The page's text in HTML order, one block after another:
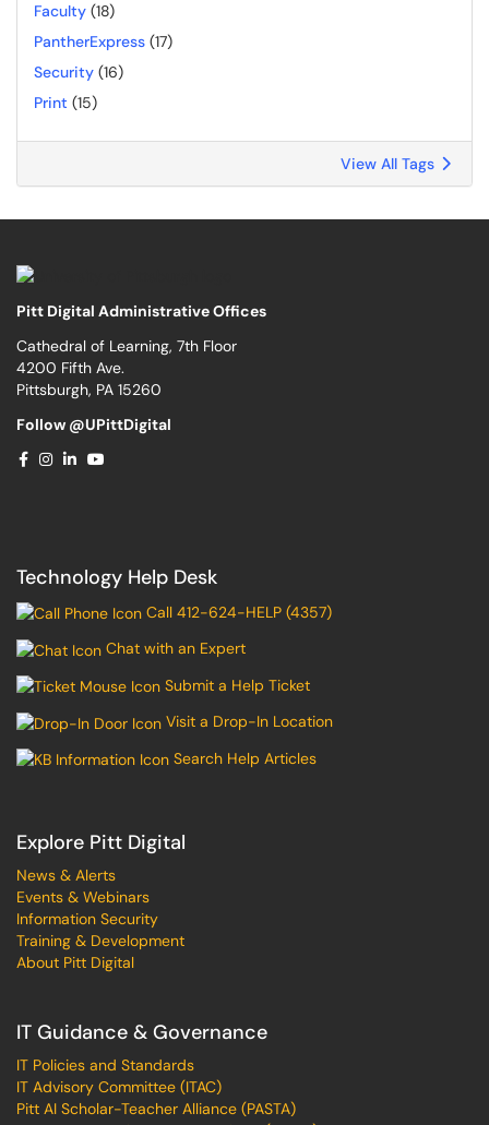
Faculty (18)
PantherExpress (17)
Security (16)
Print (15)
View All Tags
Pitt Digital Administrative Offices
Cathedral of Learning, 7th Floor
4200 Fifth Ave.
Pittsburgh, PA 15260
Follow @UPittDigital
Technology Help Desk
Call 412-624-HELP (4357)
Chat with an Expert
Submit a Help Ticket
Visit a Drop-In Location
Search Help Articles
Explore Pitt Digital
News & Alerts
Events & Webinars
Information Security
Training & Development
About Pitt Digital
IT Guidance & Governance
IT Policies and Standards
IT Advisory Committee (ITAC)
Pitt AI Scholar-Teacher Alliance (PASTA)